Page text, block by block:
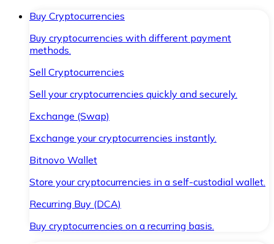
Buy Cryptocurrencies
Buy cryptocurrencies with different payment
methods.
Sell Cryptocurrencies
Sell your cryptocurrencies quickly and securely.
Exchange (Swap)
Exchange your cryptocurrencies instantly.
Bitnovo Wallet
Store your cryptocurrencies in a self-custodial wallet.
Recurring Buy (DCA)
Buy cryptocurrencies on a recurring basis.